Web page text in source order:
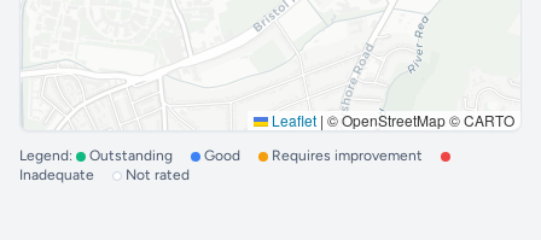
Leaflet | © OpenStreetMap © CARTO
Legend: Outstanding Good
Requires improvement
Inadequate
Not rated